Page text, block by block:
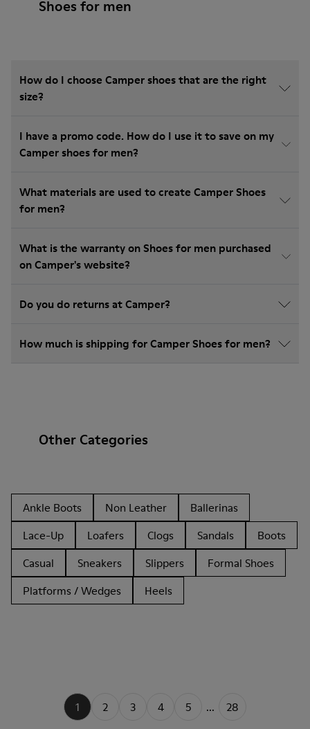
Shoes for men
How do I choose Camper shoes that are the right
size?
I have a promo code. How do I use it to save on my
Camper shoes for men?
What materials are used to create Camper Shoes
for men?
What is the warranty on Shoes for men purchased
on Camper's website?
Do you do returns at Camper?
How much is shipping for Camper Shoes for men?
Other Categories
Ankle Boots Non Leather
Ballerinas
Lace-Up
Loafers Clogs Sandals
Boots
Casual
Sneakers Slippers
Formal Shoes
Platforms / Wedges
Heels
1 2 3 4 5 ... 28